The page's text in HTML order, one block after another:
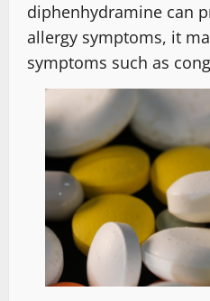
diphenhydramine can
allergy symptoms, it
symptoms such as